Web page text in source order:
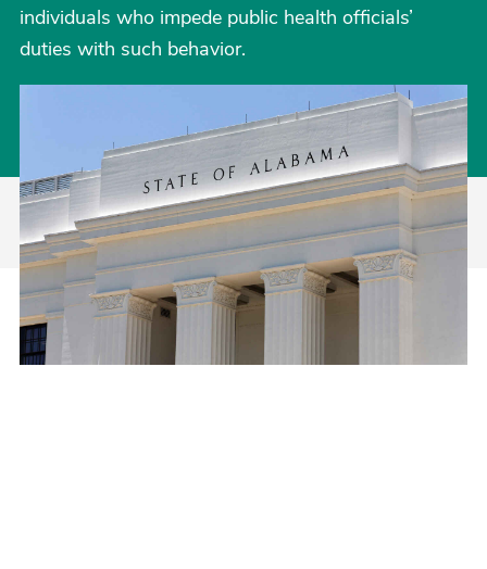
individuals who impede public health officials’
duties with such behavior.